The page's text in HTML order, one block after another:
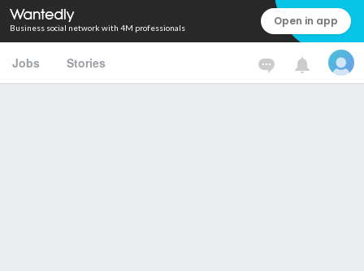
Business social network with 4M professionals Open in app
Jobs Stories